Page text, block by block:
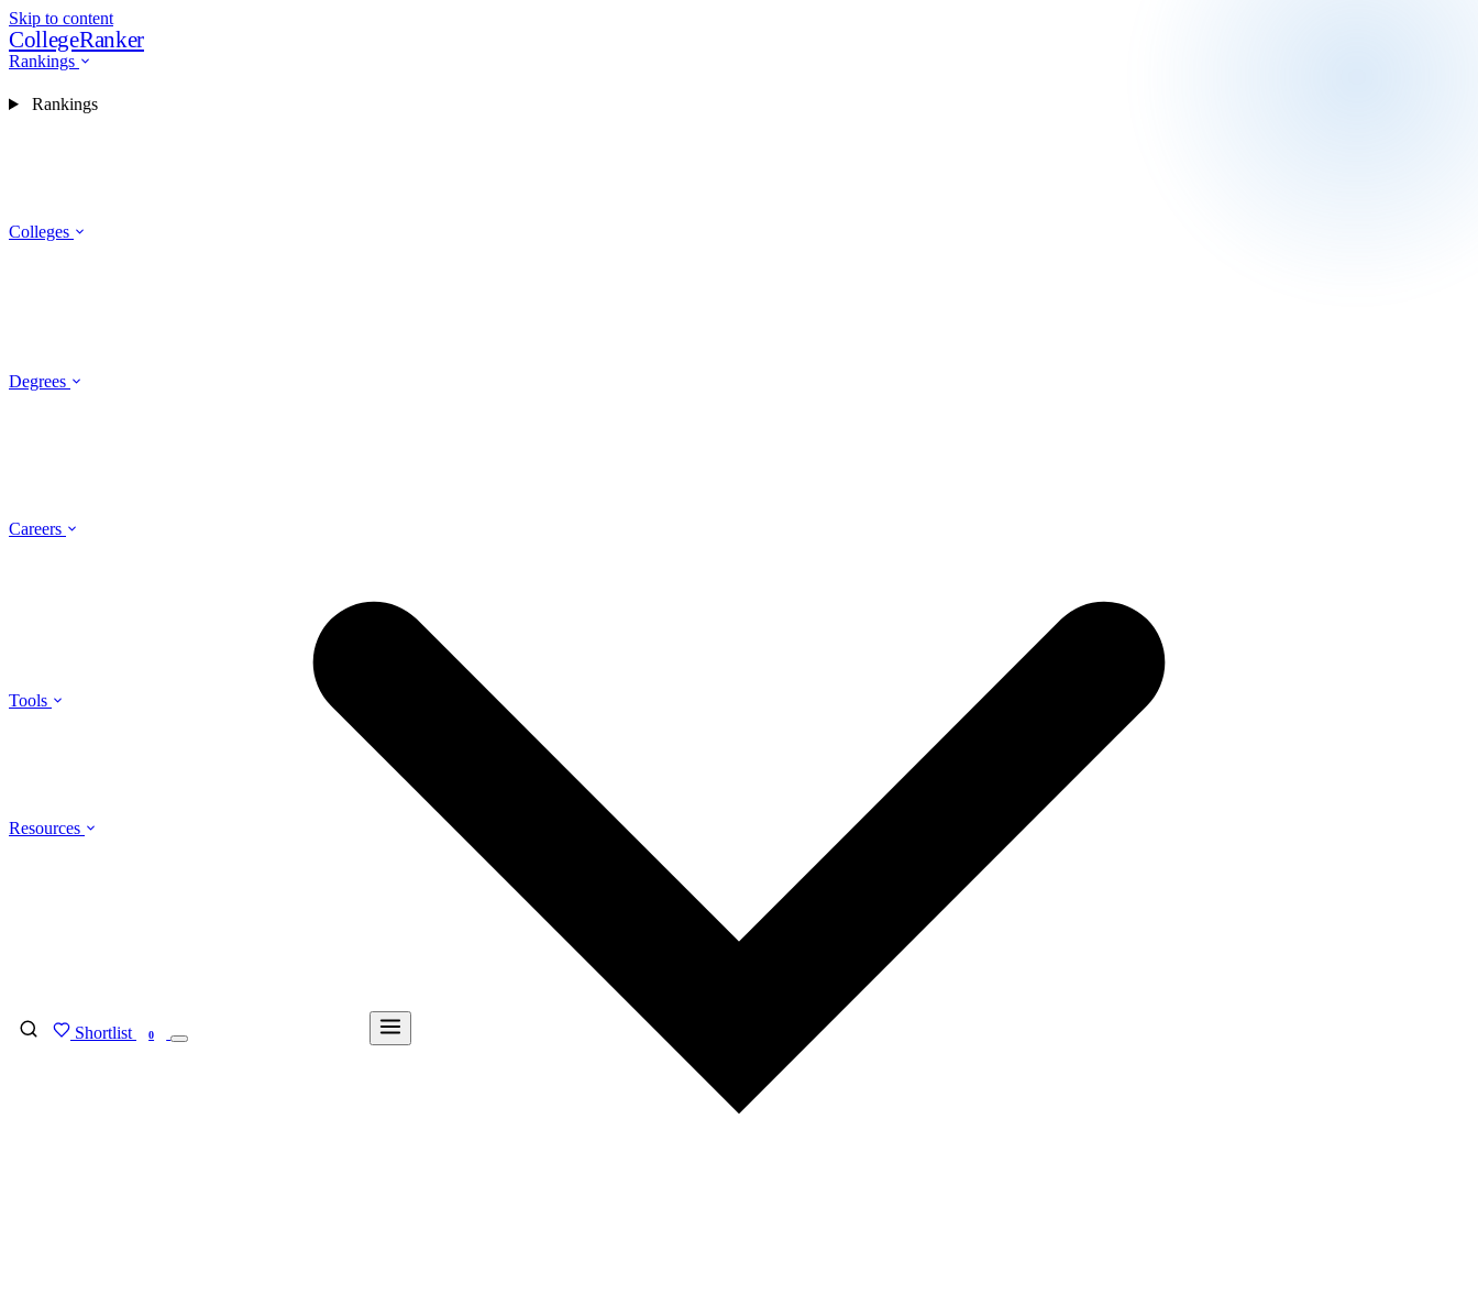
Skip to content
CollegeRanker
Rankings
Colleges
Degrees
Careers
Tools
Resources
Shortlist 0
Rankings